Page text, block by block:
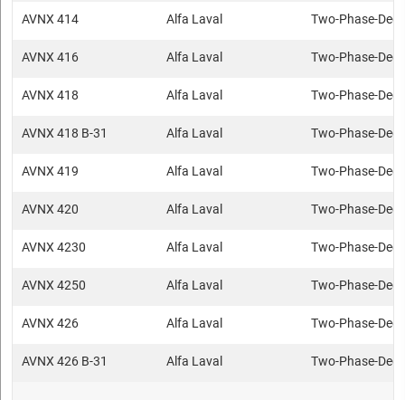
AVNX 414 Alfa Laval Two-Phase-
AVNX 416 Alfa Laval Two-Phase-
AVNX 418 Alfa Laval Two-Phase-
AVNX 418 B-31 Alfa Laval Two-Phase-
AVNX 419 Alfa Laval Two-Phase-
AVNX 420 Alfa Laval Two-Phase-
AVNX 4230 Alfa Laval Two-Phase-
AVNX 4250 Alfa Laval Two-Phase-
AVNX 426 Alfa Laval Two-Phase-
AVNX 426 B-31 Alfa Laval Two-Phase-